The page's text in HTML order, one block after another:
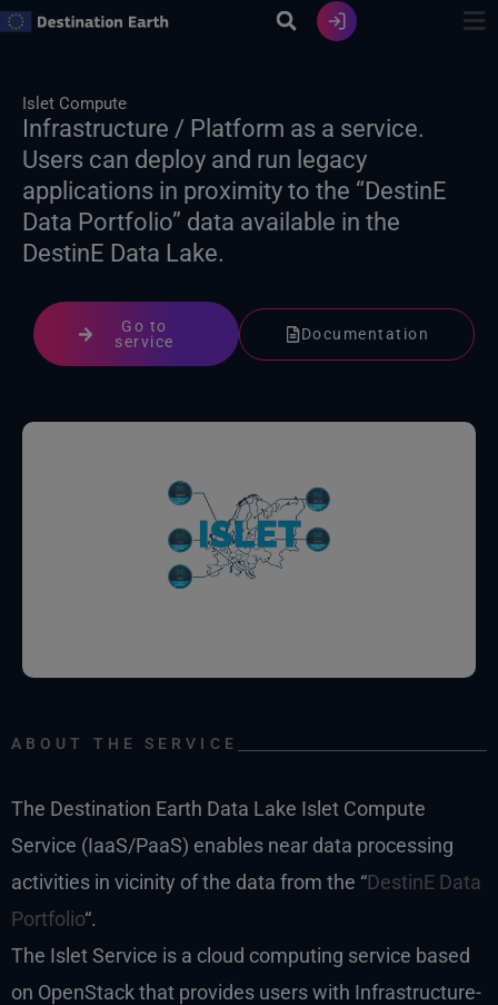
Skip
Islet Compute
Infrastructure / Platform as a service.
Users can deploy and run legacy
applications in proximity to the “DestinE
Data Portfolio” data available in the
DestinE Data Lake.
Go to
service
Documentation
ABOUT THE SERVICE
The Destination Earth Data Lake Islet Compute
Service (IaaS/PaaS) enables near data processing
activities in vicinity of the data from the “DestinE Data
Portfolio“.
The Islet Service is a cloud computing service based
on OpenStack that provides users with Infrastructure-